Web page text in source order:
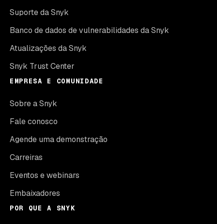
Suporte da Snyk
Banco de dados de vulnerabilidades da Snyk
Atualizações da Snyk
Snyk Trust Center
EMPRESA E COMUNIDADE
Sobre a Snyk
Fale conosco
Agende uma demonstração
Carreiras
Eventos e webinars
Embaixadores
POR QUE A SNYK